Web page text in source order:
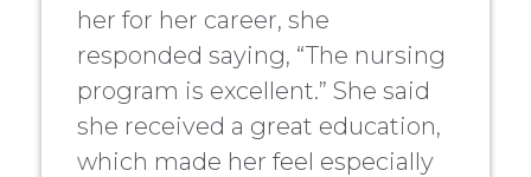
her for her career, she
responded saying, “The nursing
program is excellent.” She said
she received a great education,
which made her feel especially